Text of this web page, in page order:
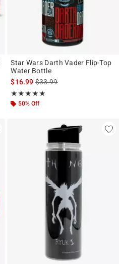
Star Wars Darth Vader Flip-Top
Water Bottle
$16.99is sales price, the original
$33.99
★★★★★
Rating, 4.857 out of 5
★★★★★
50% Off